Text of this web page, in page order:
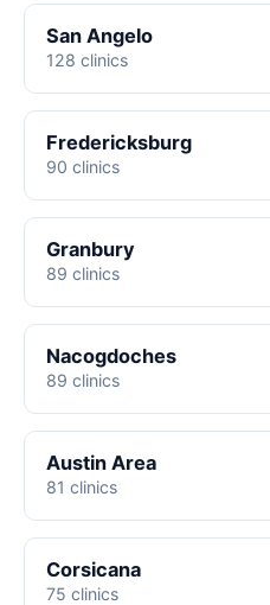
San Angelo
128 clinics
Fredericksburg
90 clinics
Granbury
89 clinics
Nacogdoches
89 clinics
Austin Area
81 clinics
Corsicana
75 clinics